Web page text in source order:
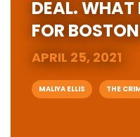
DEAL. WHAT
FOR
APRIL 25, 2021
MALIYA ELLIS THE